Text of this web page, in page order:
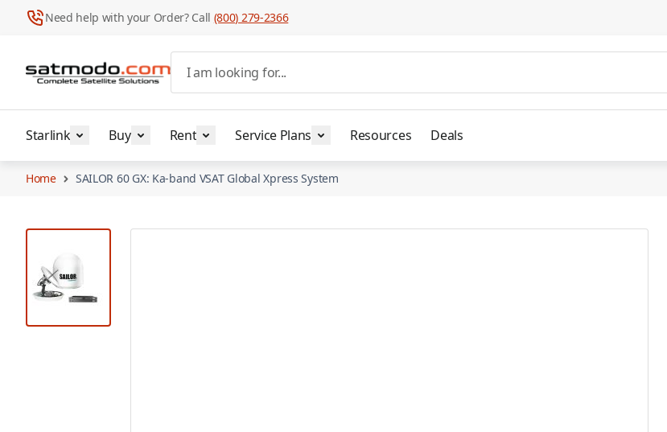
Need help with your Order? Call (800) 279-2366
I am looking for...
Starlink Buy Rent Service Plans Resources Deals
Home SAILOR 60 GX: Ka-band VSAT Global Xpress System
View larger image